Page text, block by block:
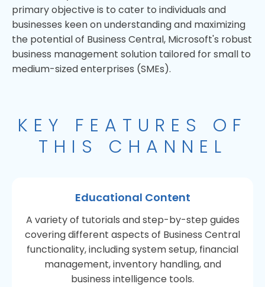
primary objective is to cater to individuals and
businesses keen on understanding and maximizing
the potential of Business Central, Microsoft's robust
business management solution tailored for small to
medium-sized enterprises (SMEs).
KEY FEATURES OF
THIS CHANNEL
Educational Content
A variety of tutorials and step-by-step guides
covering different aspects of Business Central
functionality, including system setup, financial
management, inventory handling, and
business intelligence tools.